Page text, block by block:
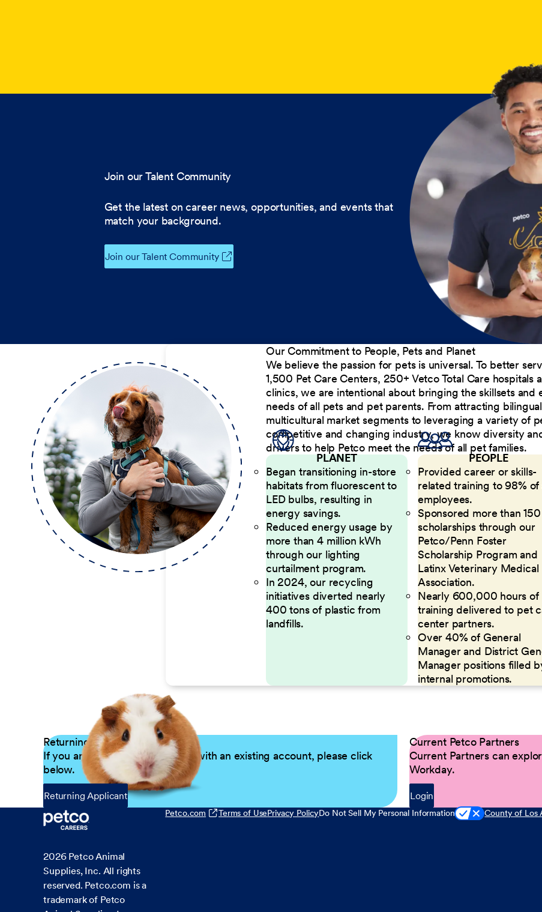
Join our Talent Community
Get the latest on career news, opportunities, and events that
match your background.
Join our Talent Community
Our Commitment to People, Pets and Planet
We believe the passion for pets is universal. To better
1,500 Pet Care Centers, 250+ Vetco Total Care hospitals
clinics, we are intentional about bringing the skillsets and
needs of all pets and pet parents. From attracting
multicultural market segments to leveraging a variety of
competitive and changing industry, we know diversity
drivers to help Petco meet the needs of all pet families.
PLANET
Began transitioning in-store
habitats from fluorescent to
LED bulbs, resulting in
energy savings.
Reduced energy usage by
more than 4 million kWh
through our lighting
curtailment program.
In 2024, our recycling
initiatives diverted nearly
400 tons of plastic from
landfills.
PEOPLE
Provided career or skills-
related training to 98% of
employees.
Sponsored more than 150
scholarships through our
Petco/Penn Foster
Scholarship Program and
Latinx Veterinary Medical
Association.
Nearly 600,000 hours of
training delivered to pet
center partners.
Over 40% of General
Manager and District
Manager positions filled
internal promotions.
Returning Applicants
If you are a returning candidate with an existing account, please click
below.
Returning Applicant
Current Petco Partners
Current Partners can
Workday.
Login
2026 Petco Animal
Supplies, Inc. All rights
reserved. Petco.com is a
trademark of Petco
Petco.com Terms of UsePrivacy PolicyDo Not Sell My Personal Information County of Los